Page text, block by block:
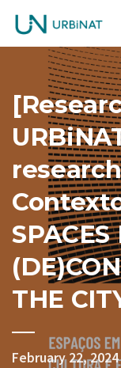
THE
February 22, 2024